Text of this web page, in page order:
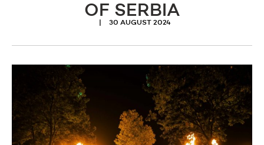
OF SERBIA
30 AUGUST 2024